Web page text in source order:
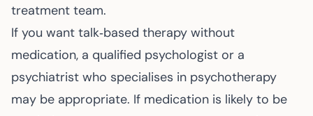
treatment team.
If you want talk‑based therapy without
medication, a qualified psychologist or a
psychiatrist who specialises in psychotherapy
may be appropriate. If medication is likely to be